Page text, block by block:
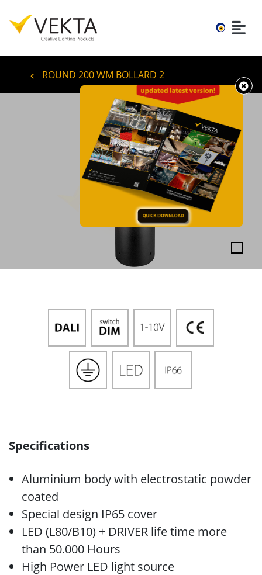
ROUND 200 WM BOLLARD 2
Specifications
Aluminium body with electrostatic powder
coated
Special design IP65 cover
LED (L80/B10) + DRIVER life time more
than 50.000 Hours
High Power LED light source